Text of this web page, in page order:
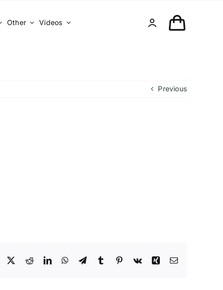
Other Videos
Previous
Facebook RedditLinkedInWhatsApp
TelegramTumblrPinterest
Vk Xing Email